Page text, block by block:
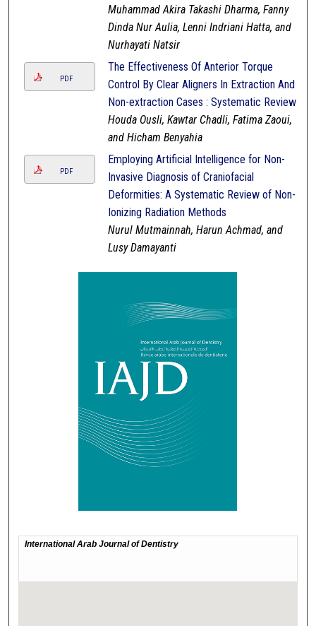
Muhammad Akira Takashi Dharma, Fanny
Dinda Nur Aulia, Lenni Indriani Hatta, and
Nurhayati Natsir
PDF
The Effectiveness Of Anterior Torque
Control By Clear Aligners In Extraction And
Non-extraction Cases : Systematic Review
Houda Ousli, Kawtar Chadli, Fatima Zaoui,
and Hicham Benyahia
PDF
Employing Artificial Intelligence for Non-
Invasive Diagnosis of Craniofacial
Deformities: A Systematic Review of Non-
Ionizing Radiation Methods
Nurul Mutmainnah, Harun Achmad, and
Lusy Damayanti